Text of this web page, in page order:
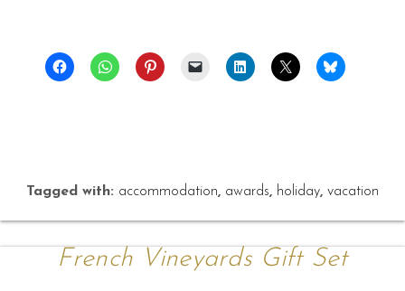
Tagged with: accommodation, awards, holiday, vacation
French Vineyards Gift Set